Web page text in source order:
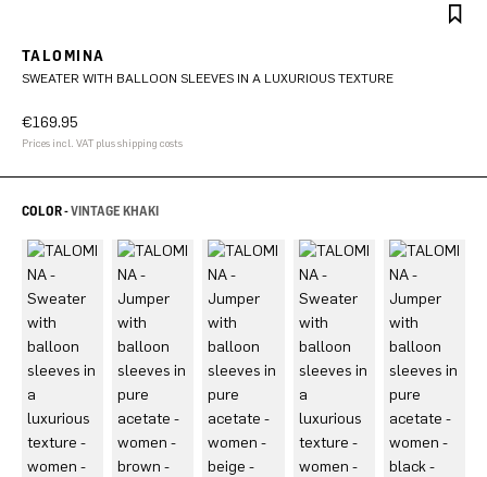
TALOMINA
SWEATER WITH BALLOON SLEEVES IN A LUXURIOUS TEXTURE
€169.95
Prices incl. VAT plus shipping costs
COLOR -VINTAGE KHAKI